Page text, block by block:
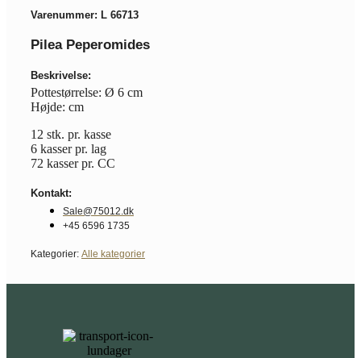
Varenummer: L 66713
Pilea Peperomides
Beskrivelse:
Pottestørrelse: Ø 6 cm
Højde: cm
12 stk. pr. kasse
6 kasser pr. lag
72 kasser pr. CC
Kontakt:
Sale@75012.dk
+45 6596 1735
Kategorier: Alle kategorier